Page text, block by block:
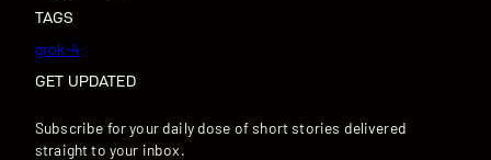
TAGS
grok-4
GET UPDATED
Subscribe for your daily dose of short stories delivered
straight to your inbox.